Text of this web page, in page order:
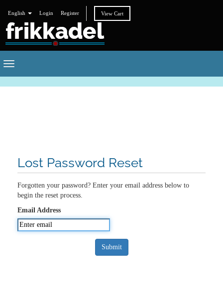
English Login Register View Cart
Toggle
navigation
Lost Password Reset
Forgotten your password? Enter your email address below to
begin the reset process.
Email Address
Submit